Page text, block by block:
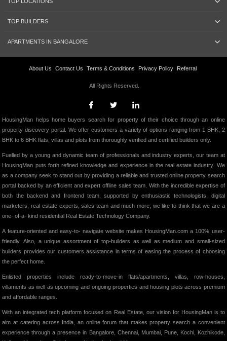
TOP BUILDERS
APARTMENTS IN BANGALORE
About Us Contact Us Terms & Conditions Privacy Policy Referral
All Rights Reserved.
HousingMan helps home buyers search for property of their choice through an online
property discovery portal. We offer customers a variety of options ranging from 1 BHK, 2
BHK to 6 BHK flats, villas and plots from thoroughly verified and certified builders only.
Fuelled by a young and dynamic team of professionals and industry experts, our team at
HousingMan puts forth refined knowledge and experience in the real estate industry. We
as a company seek to stand out by providing a reliable and trusted online property search
portal backed by an efficient and expert offline sales team. With the incredible expertise of
both the backend and frontend team, supported by enthusiastic technologists, digital
marketers, real estate experts, sales team and much more; we like to think that we are a
one- of-a- kind residential Real Estate Technology Company.
A feature-oriented and easy-to- navigate website makes HousingMan.com a 100% user-
friendly. Also, a unique assortment of top-builders as well as medium and small-sized
builders provides our customers assistance in terms of easing the process of choosing
the perfect home.
Enlisted properties include ready-to-move-in flats/apartments, villas, row-houses,
villaments as well as upcoming and ongoing properties and housing plots across premium
and affordable ranges.
With an integrated tech platform focused on Real Estate, our vision for HousingMan is to
aim at catering across India, an online forum that makes property search a convenient
experience through a presence in Bangalore, Chennai, Mumbai, Pune, Kochi, Kozhikode,